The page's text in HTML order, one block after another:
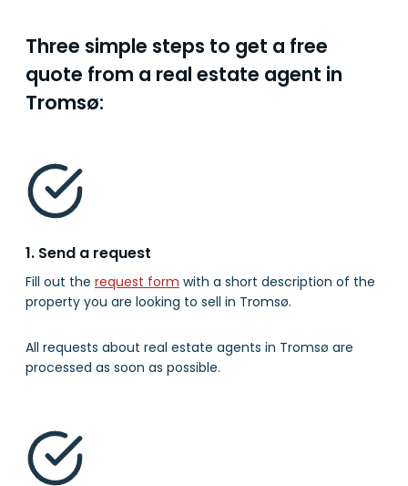
Three simple steps to get a free
quote from a real estate agent in
Tromsø:
1. Send a request
Fill out the request form with a short description of the
property you are looking to sell in Tromsø.
All requests about real estate agents in Tromsø are
processed as soon as possible.